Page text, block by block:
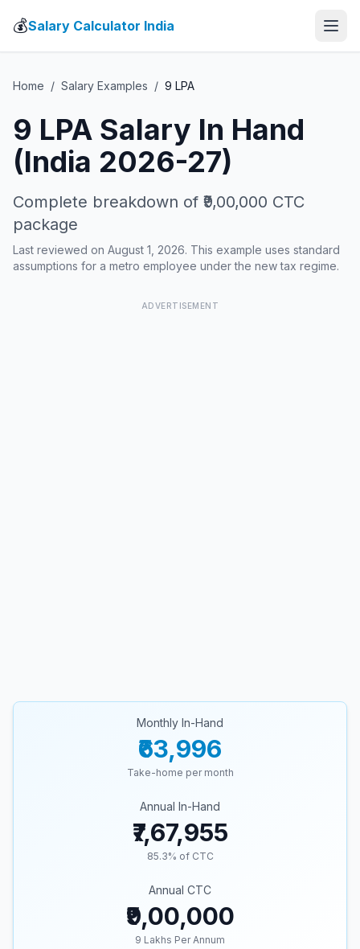
💰Salary Calculator India
Home / Salary Examples / 9 LPA
9 LPA Salary In Hand
(India 2026-27)
Complete breakdown of ₹9,00,000 CTC
package
Last reviewed on August 1, 2026. This example uses standard
assumptions for a metro employee under the new tax regime.
ADVERTISEMENT
Monthly In-Hand
₹63,996
Take-home per month
Annual In-Hand
₹7,67,955
85.3% of CTC
Annual CTC
₹9,00,000
9 Lakhs Per Annum